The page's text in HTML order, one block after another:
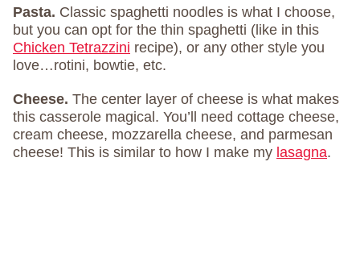
Pasta. Classic spaghetti noodles is what I choose,
but you can opt for the thin spaghetti (like in this
Chicken Tetrazzini recipe), or any other style you
love…rotini, bowtie, etc.
Cheese. The center layer of cheese is what makes
this casserole magical. You’ll need cottage cheese,
cream cheese, mozzarella cheese, and parmesan
cheese! This is similar to how I make my lasagna.